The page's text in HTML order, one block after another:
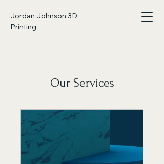
Jordan Johnson 3D
Printing
Our Services